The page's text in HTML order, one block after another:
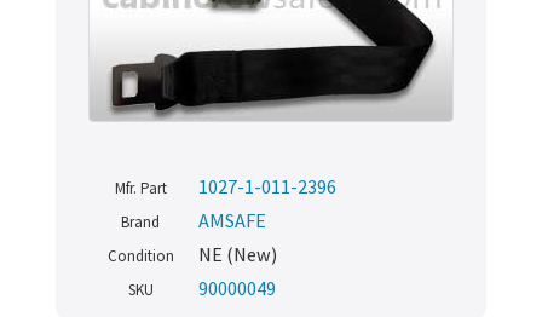
Mfr. Part 1027-1-011-2396
Brand AMSAFE
Condition NE (New)
SKU 90000049